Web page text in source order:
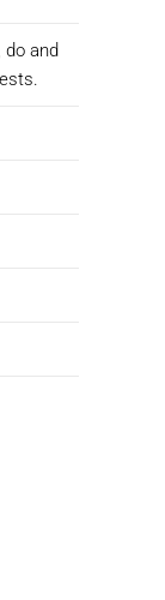
and